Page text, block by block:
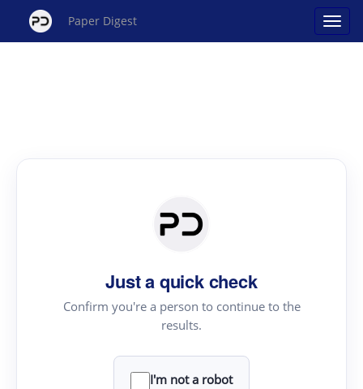
Paper Digest
Just a quick check
Confirm you're a person to continue to the
results.
I'm not a robot